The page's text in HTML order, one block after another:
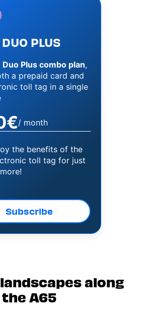
PLUS
Duo Plus combo plan,
a prepaid card and
toll tag in a single
/ month
the benefits of the
toll tag for just
Subscribe
along
the A65